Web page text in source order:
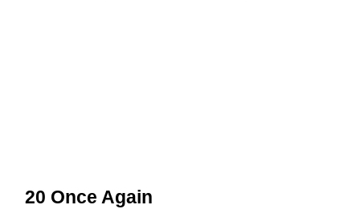
20 Once Again